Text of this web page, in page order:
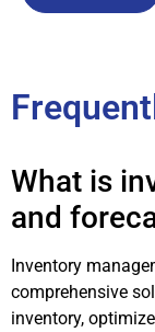
What is
and
Inventory
comprehensive
inventory,